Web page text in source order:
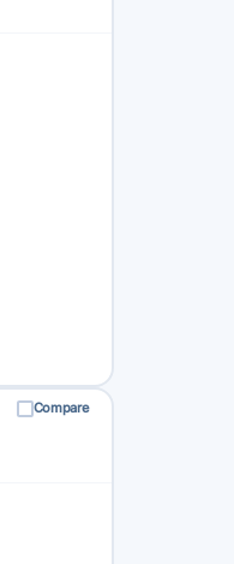
Compare